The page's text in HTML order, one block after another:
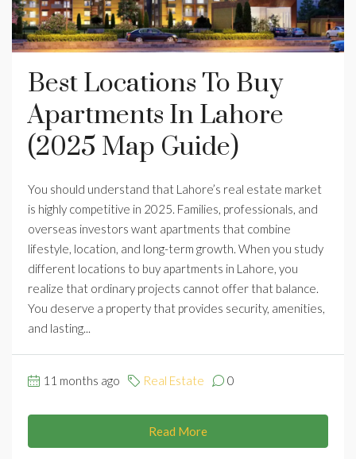
Best Locations To Buy
Apartments In Lahore
(2025 Map Guide)
You should understand that Lahore’s real estate market
is highly competitive in 2025. Families, professionals, and
overseas investors want apartments that combine
lifestyle, location, and long-term growth. When you study
different locations to buy apartments in Lahore, you
realize that ordinary projects cannot offer that balance.
You deserve a property that provides security, amenities,
and lasting...
11 months ago Real Estate 0
Read More